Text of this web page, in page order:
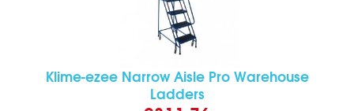
Klime-ezee Narrow Aisle Pro Warehouse
Ladders